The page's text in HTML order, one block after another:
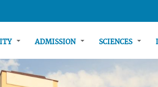
ADMISSION SCIENCES